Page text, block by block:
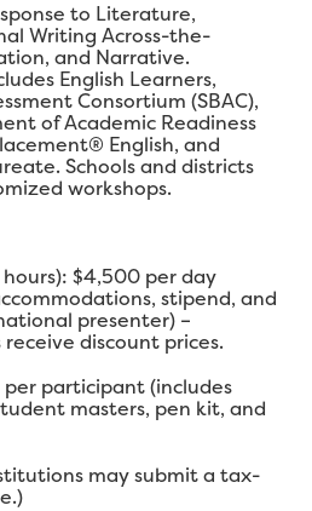
to Literature,
Writing Across-the-
and Narrative.
English Learners,
Consortium (SBAC),
of Academic Readiness
English, and
Schools and districts
workshops.
$4,500 per day
stipend, and
presenter) –
discount prices.
participant (includes
masters, pen kit, and
may submit a tax-